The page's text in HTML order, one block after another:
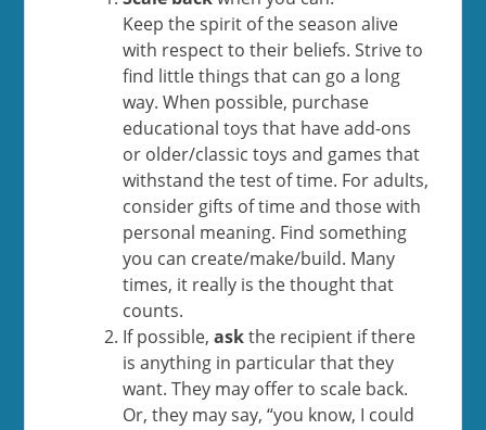
Keep the spirit of the season alive
with respect to their beliefs. Strive to
find little things that can go a long
way. When possible, purchase
educational toys that have add-ons
or older/classic toys and games that
withstand the test of time. For adults,
consider gifts of time and those with
personal meaning. Find something
you can create/make/build. Many
times, it really is the thought that
counts.
If possible,askthe recipient if there
is anything in particular that they
want. They may offer to scale back.
Or, they may say, “you know, I could